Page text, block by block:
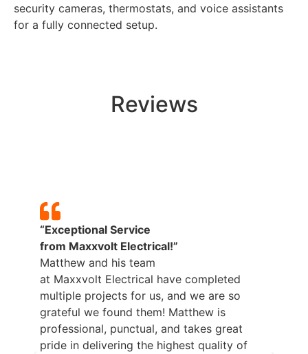
security cameras, thermostats, and voice assistants
for a fully connected setup.
Reviews
“Exceptional Service
fromMaxxvoltElectrical!”
Matthew and his team
atMaxxvoltElectrical have completed
multiple projects for us, and we are so
grateful we found them! Matthew is
professional, punctual, and takes great
pride in delivering the highest quality of